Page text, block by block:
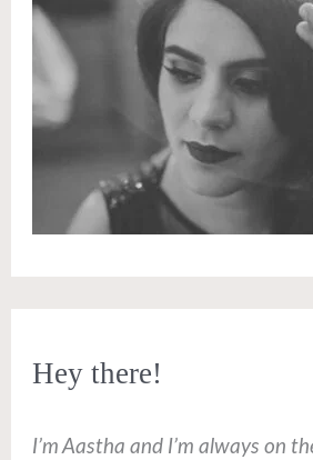
Hey there!
I’m Aastha and I’m always on